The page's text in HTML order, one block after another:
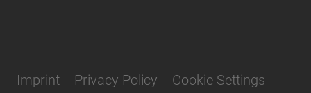
Imprint Privacy Policy
Cookie Settings